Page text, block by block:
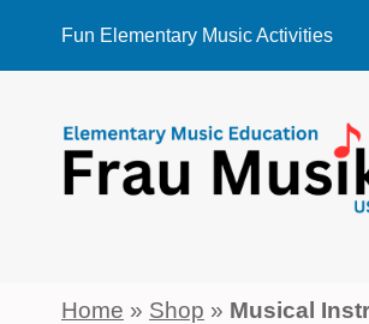
Fun Elementary Music Activities
Home » Shop » Musical